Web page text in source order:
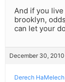
And if you
brooklyn,
can let your
December 30,
Derech HaMelech